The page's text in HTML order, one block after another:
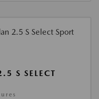
S SELECT